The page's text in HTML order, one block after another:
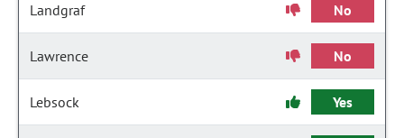
Landgraf No
Lawrence No
Lebsock Yes